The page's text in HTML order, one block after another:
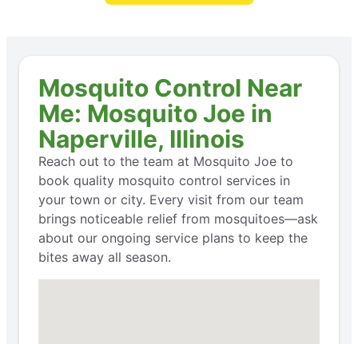
Mosquito Control Near
Me: Mosquito Joe in
Naperville, Illinois
Reach out to the team at Mosquito Joe to
book quality mosquito control services in
your town or city. Every visit from our team
brings noticeable relief from mosquitoes—ask
about our ongoing service plans to keep the
bites away all season.